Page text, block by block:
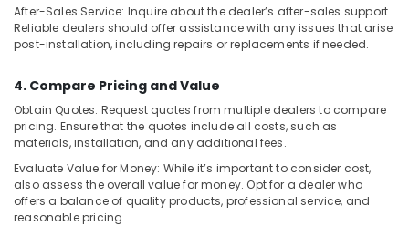
in
Dubai
After-Sales Service: Inquire about the dealer’s after-sales support.
Reliable dealers should offer assistance with any issues that arise
post-installation, including repairs or replacements if needed.
4. Compare Pricing and Value
Obtain Quotes: Request quotes from multiple dealers to compare
pricing. Ensure that the quotes include all costs, such as
materials, installation, and any additional fees.
Evaluate Value for Money: While it’s important to consider cost,
also assess the overall value for money. Opt for a dealer who
offers a balance of quality products, professional service, and
reasonable pricing.